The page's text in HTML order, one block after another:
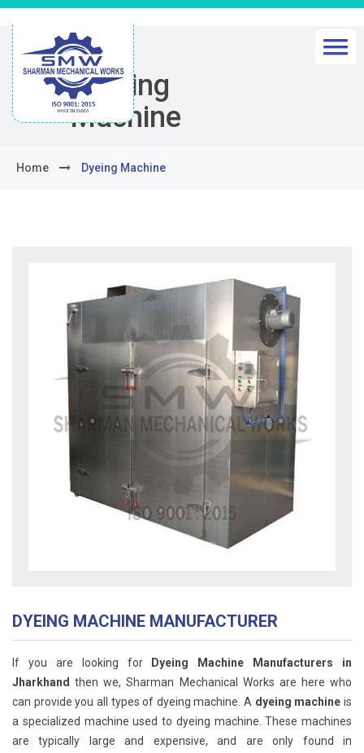
Dyeing
Machine
Home Dyeing Machine
DYEING MACHINE MANUFACTURER
If you are looking for
Dyeing Machine Manufacturers in
Jharkhandthen we, Sharman Mechanical Works are here who
can provide you all types of dyeing machine. A dyeing machineis
a specialized machine used to dyeing machine. These machines
are typically large and expensive, and are only found in